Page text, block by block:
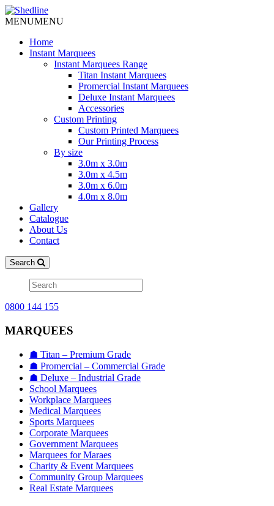
MENUMENU
Home
Instant Marquees
Instant Marquees Range
Titan Instant Marquees
Promercial Instant Marquees
Deluxe Instant Marquees
Accessories
Custom Printing
Custom Printed Marquees
Our Printing Process
By size
3.0m x 3.0m
3.0m x 4.5m
3.0m x 6.0m
4.0m x 8.0m
Gallery
Catalogue
About Us
Contact
Search
0800 144 155
MARQUEES
☗ Titan – Premium Grade
☗ Promercial – Commercial Grade
☗ Deluxe – Industrial Grade
School Marquees
Workplace Marquees
Medical Marquees
Sports Marquees
Corporate Marquees
Government Marquees
Marquees for Maraes
Charity & Event Marquees
Community Group Marquees
Real Estate Marquees